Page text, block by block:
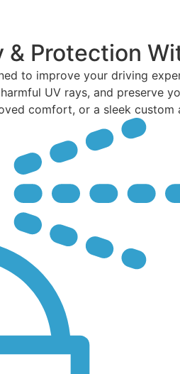
Protection
to improve your driving
UV rays, and preserve
comfort, or a sleek